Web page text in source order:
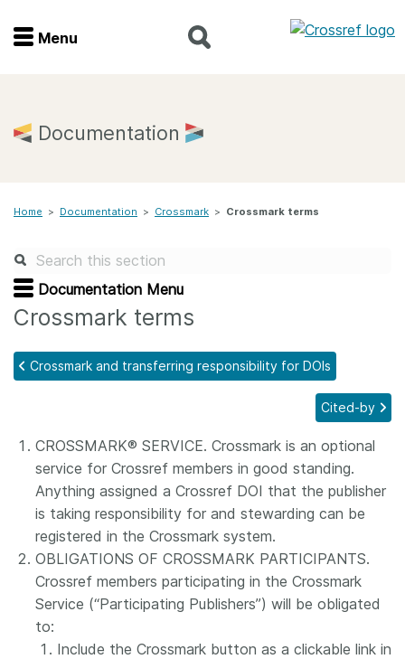
Menu
Join
Members
Documentation
Forum
Blog
Contact
Documentation
About us
Menu
Documentation
Home > Documentation > Crossmark > Crossmark terms
Documentation Menu
Crossmark terms
Crossmark and transferring responsibility for DOIs
Cited-by
CROSSMARK® SERVICE. Crossmark is an optional
service for Crossref members in good standing.
Anything assigned a Crossref DOI that the publisher
is taking responsibility for and stewarding can be
registered in the Crossmark system.
OBLIGATIONS OF CROSSMARK PARTICIPANTS.
Crossref members participating in the Crossmark
Service (“Participating Publishers”) will be obligated
to:
Include the Crossmark button as a clickable link in